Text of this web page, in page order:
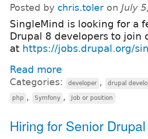
Posted by chris.toler on July
SingleMind is looking for a
Drupal 8 developers to join
at https://jobs.drupal.org/
Read more
Categories: developer , drupal
php , Symfony , Job or position
Hiring for Senior